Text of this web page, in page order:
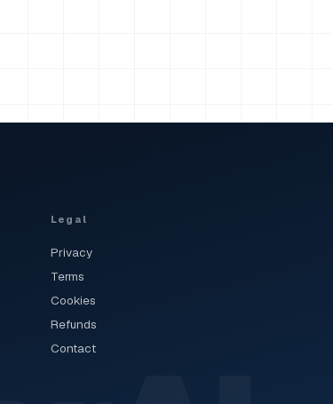
Legal
Privacy
Terms
Cookies
Refunds
Contact